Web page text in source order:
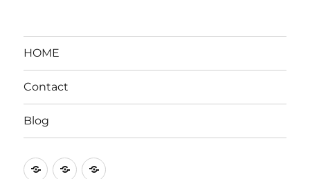
HOME
Contact
Blog
HOMEContactBlog